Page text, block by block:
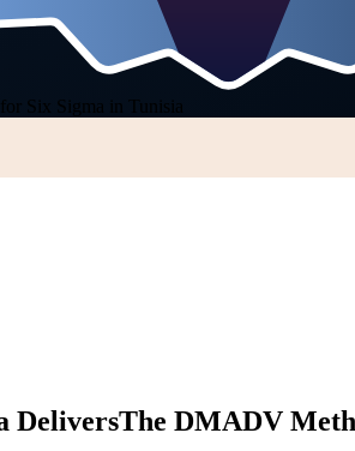
Six Sigma in Tunisia
DeliversThe DMADV